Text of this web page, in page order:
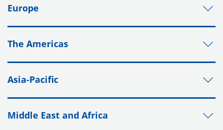
Europe
The Americas
Asia-Pacific
Middle East and Africa